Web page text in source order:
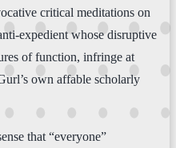
critical meditations on
expedient whose disruptive
of function, infringe at
own affable scholarly
that “everyone”